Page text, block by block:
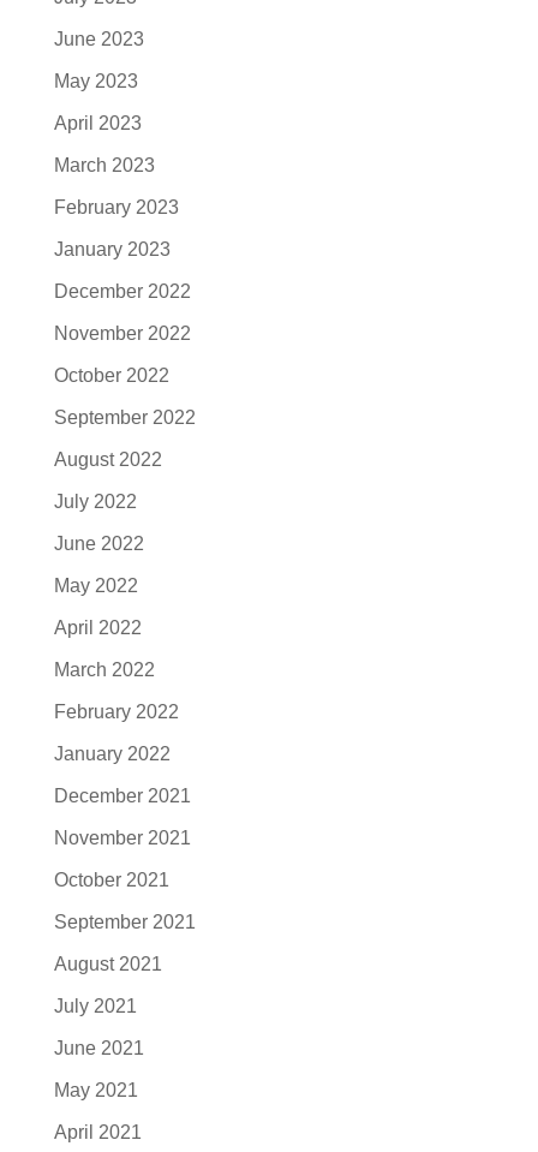
June 2023
May 2023
April 2023
March 2023
February 2023
January 2023
December 2022
November 2022
October 2022
September 2022
August 2022
July 2022
June 2022
May 2022
April 2022
March 2022
February 2022
January 2022
December 2021
November 2021
October 2021
September 2021
August 2021
July 2021
June 2021
May 2021
April 2021